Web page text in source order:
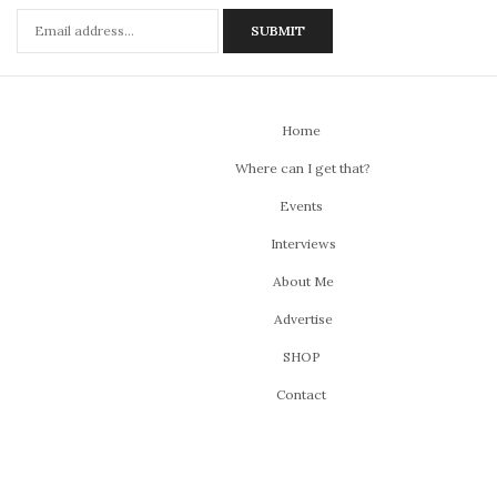
Home
Where can I get that?
Events
Interviews
About Me
Advertise
SHOP
Contact